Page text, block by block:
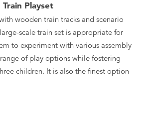
Playset
wooden train tracks and scenario
scale train set is appropriate for
to experiment with various assembly
of play options while fostering
children. It is also the finest option